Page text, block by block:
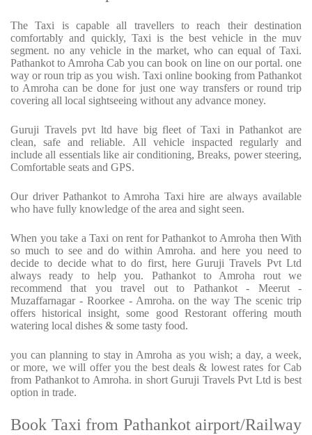
The Taxi is capable all travellers to reach their destination
comfortably and quickly, Taxi is the best vehicle in the muv
segment. no any vehicle in the market, who can equal of Taxi.
Pathankot to Amroha Cab you can book on line on our portal. one
way or roun trip as you wish. Taxi online booking from Pathankot
to Amroha can be done for just one way transfers or round trip
covering all local sightseeing without any advance money.
Guruji Travels pvt ltd have big fleet of Taxi in Pathankot are
clean, safe and reliable. All vehicle inspacted regularly and
include all essentials like air conditioning, Breaks, power steering,
Comfortable seats and GPS.
Our driver Pathankot to Amroha Taxi hire are always available
who have fully knowledge of the area and sight seen.
When you take a Taxi on rent for Pathankot to Amroha then With
so much to see and do within Amroha. and here you need to
decide to decide what to do first, here Guruji Travels Pvt Ltd
always ready to help you. Pathankot to Amroha rout we
recommend that you travel out to Pathankot - Meerut -
Muzaffarnagar - Roorkee - Amroha. on the way The scenic trip
offers historical insight, some good Restorant offering mouth
watering local dishes & some tasty food.
you can planning to stay in Amroha as you wish; a day, a week,
or more, we will offer you the best deals & lowest rates for Cab
from Pathankot to Amroha. in short Guruji Travels Pvt Ltd is best
option in trade.
Book Taxi from Pathankot airport/Railway